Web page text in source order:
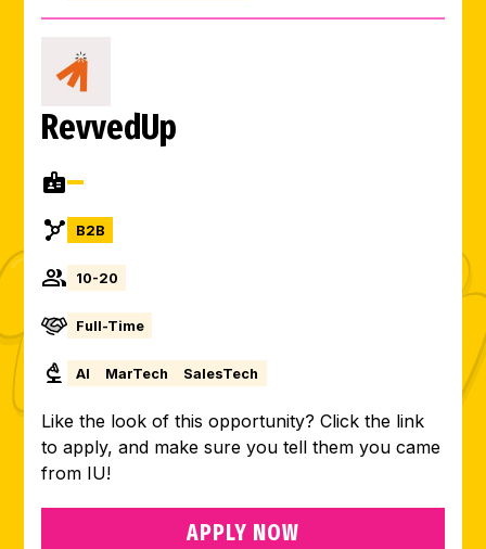
RevvedUp
B2B
10-20
Full-Time
AI MarTech SalesTech
Like the look of this opportunity? Click the link
to apply, and make sure you tell them you came
from IU!
APPLY NOW